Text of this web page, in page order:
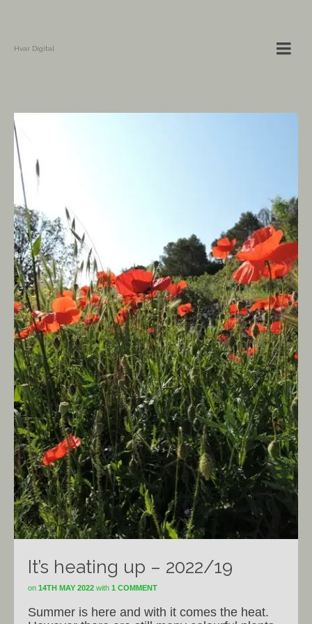
Hvar Digital
It’s heating up – 2022/19
on 14TH MAY 2022 with 1 COMMENT
Summer is here and with it comes the heat.